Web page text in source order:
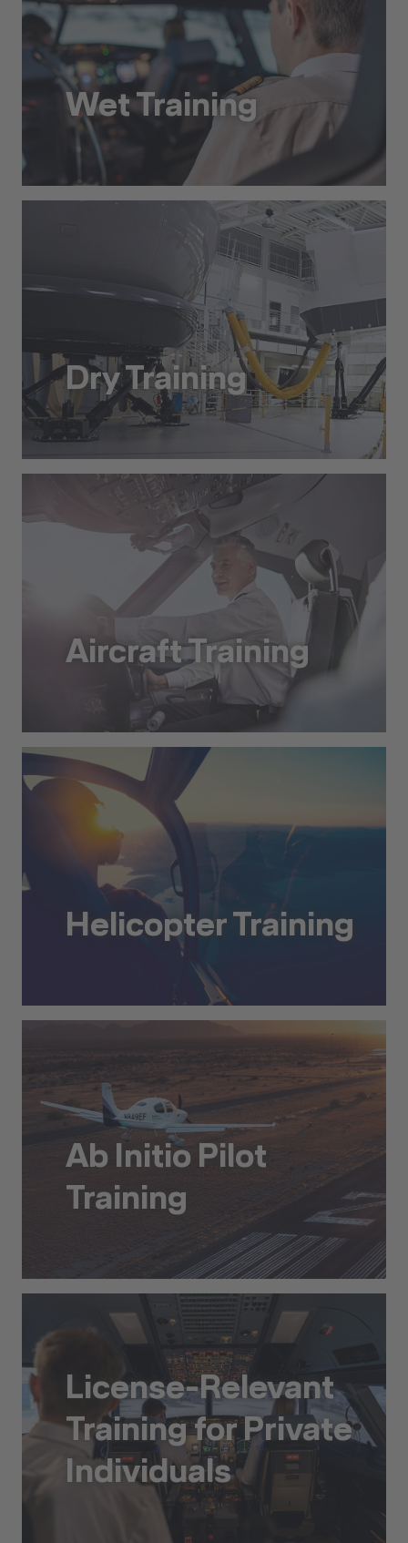
Wet Training
Wet Training
Dry Training
Dry Training
Aircraft Training
Helicopter Training
Ab Initio Pilot
Training
License-Relevant
Training for Private
Individuals
License-Relevant Training for Private Individuals